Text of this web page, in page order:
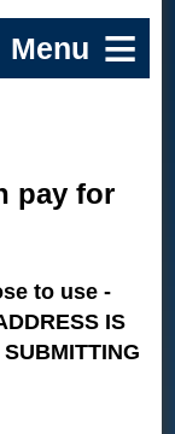
pay for
to use -
IS